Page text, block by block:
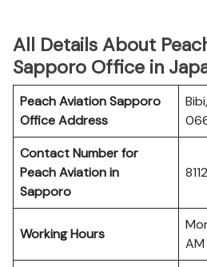
All Details About
Sapporo Office in
Peach Aviation Sapporo
Office Address
Contact Number for
Peach Aviation in
Sapporo
Working Hours